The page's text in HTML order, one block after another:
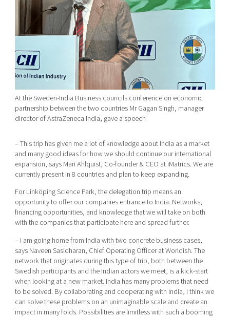
At the Sweden-India Business councils conference on economic
partnership between the two countries Mr Gagan Singh, manager
director of AstraZeneca India, gave a speech
– This trip has given me a lot of knowledge about India as a market
and many good ideas for how we should continue our international
expansion, says Mari Ahlquist, Co-founder & CEO at iMatrics. We are
currently present in 8 countries and plan to keep expanding.
For Linköping Science Park, the delegation trip means an
opportunity to offer our companies entrance to India. Networks,
financing opportunities, and knowledge that we will take on both
with the companies that participate here and spread further.
– I am going home from India with two concrete business cases,
says Naveen Sasidharan, Chief Operating Officer at Worldish. The
network that originates during this type of trip, both between the
Swedish participants and the Indian actors we meet, is a kick-start
when looking at a new market. India has many problems that need
to be solved. By collaborating and cooperating with India, I think we
can solve these problems on an unimaginable scale and create an
impact in many folds. Possibilities are limitless with such a booming